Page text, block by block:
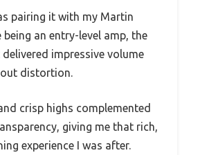
pairing it with my Martin
being an entry-level amp, the
impressive volume
distortion.
crisp highs complemented
giving me that rich,
experience I was after.